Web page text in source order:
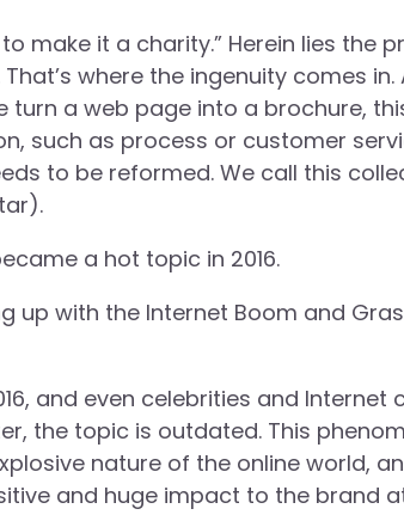
make it a charity.” Herein lies the
where the ingenuity comes in.
turn a web page into a brochure,
such as process or customer
to be reformed. We call this
a hot topic in 2016.
up with the Internet Boom and
and even celebrities and Internet
the topic is outdated. This
nature of the online world,
and huge impact to the brand